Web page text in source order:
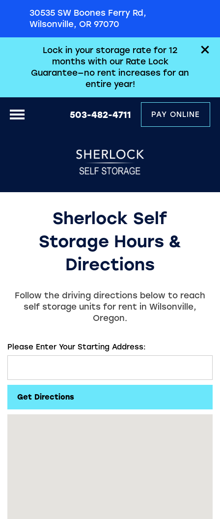
30535 SW Boones Ferry Rd,
Wilsonville, OR 97070
Lock in your storage rate for 12
months with our Rate Lock
Guarantee—no rent increases for an
entire year!
PAY ONLINE
503-482-4711
Sherlock Self
Storage Hours &
Directions
Follow the driving directions below to reach
self storage units for rent in Wilsonville,
Oregon.
Please Enter Your Starting Address: